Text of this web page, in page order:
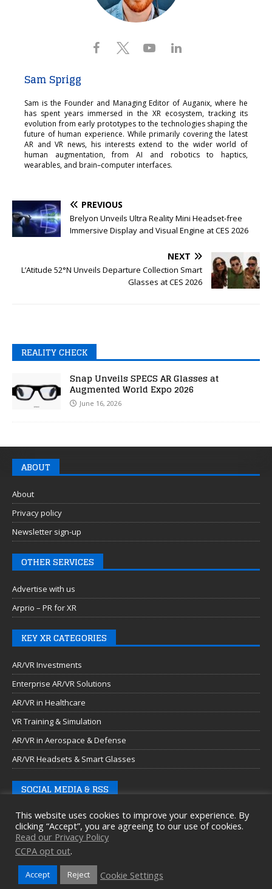
Sam Sprigg
Sam is the Founder and Managing Editor of Auganix, where he
has spent years immersed in the XR ecosystem, tracking its
evolution from early prototypes to the technologies shaping the
future of human experience. While primarily covering the latest
AR and VR news, his interests extend to the wider world of
human augmentation, from AI and robotics to haptics,
wearables, and brain–computer interfaces.
PREVIOUS
Brelyon Unveils Ultra Reality Mini Headset-free
Immersive Display and Visual Engine at CES 2026
NEXT
L’Atitude 52°N Unveils Departure Collection Smart
Glasses at CES 2026
REALITY CHECK
Snap Unveils SPECS AR Glasses at
Augmented World Expo 2026
June 16, 2026
ABOUT
About
Privacy policy
Newsletter sign-up
OTHER SERVICES
Advertise with us
Arprio – PR for XR
KEY XR CATEGORIES
AR/VR Investments
Enterprise AR/VR Solutions
AR/VR in Healthcare
VR Training & Simulation
AR/VR in Aerospace & Defense
AR/VR Headsets & Smart Glasses
SOCIAL MEDIA & RSS
This website uses cookies to improve your experience. By
clicking “Accept”, you are agreeing to our use of cookies.
Read our Privacy Policy
CCPA opt out.
Accept Reject Cookie Settings